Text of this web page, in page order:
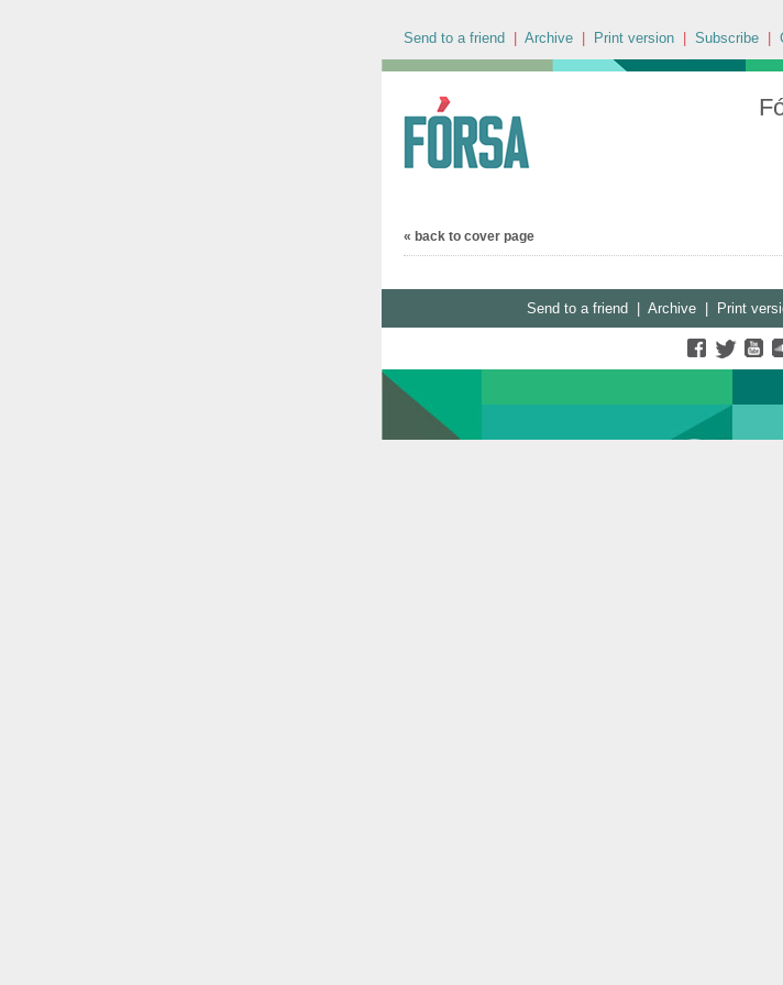
Send to a friend Archive Print version Subscribe
« back to cover page
Send to a friend Archive| Print